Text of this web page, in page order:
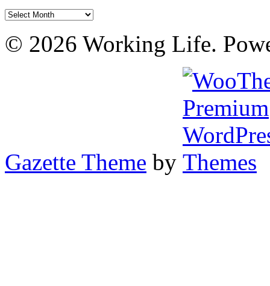
Archives
© 2026 Working Life.
Gazette Theme by